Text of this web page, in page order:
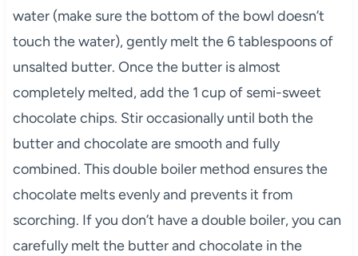
water (make sure the bottom of the bowl doesn’t
touch the water), gently melt the 6 tablespoons of
unsalted butter. Once the butter is almost
completely melted, add the 1 cup of semi-sweet
chocolate chips. Stir occasionally until both the
butter and chocolate are smooth and fully
combined. This double boiler method ensures the
chocolate melts evenly and prevents it from
scorching. If you don’t have a double boiler, you can
carefully melt the butter and chocolate in the